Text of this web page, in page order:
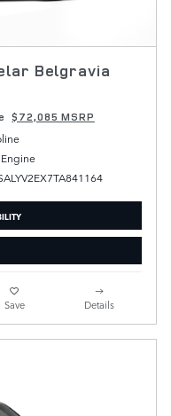
Belgravia
$72,085 MSRP
Save Details